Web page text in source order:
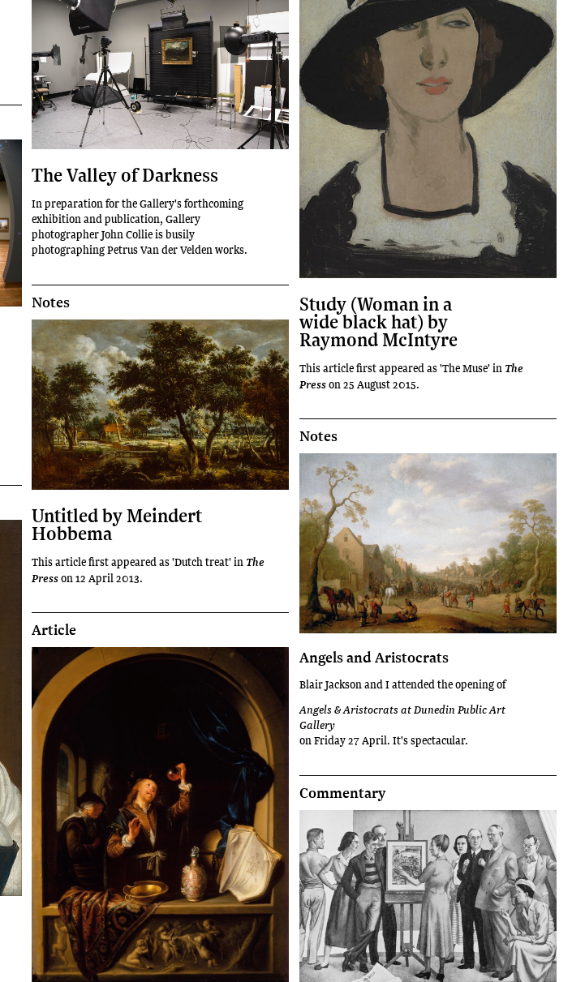
The Valley of Darkness
In preparation for the Gallery's forthcoming
exhibition and publication, Gallery
photographer John Collie is busily
photographing Petrus Van der Velden works.
Study (Woman in a
wide black hat) by
Raymond McIntyre
This article first appeared as 'The Muse' in The
Presson 25 August 2015.
Notes
Untitled by Meindert
Hobbema
This article first appeared as 'Dutch treat' in The
Presson 12 April 2013.
Notes
Angels and Aristocrats
Blair Jackson and I attended the opening of
Angels & Aristocrats at Dunedin Public Art
Gallery
on Friday 27 April. It's spectacular.
Article
Commentary